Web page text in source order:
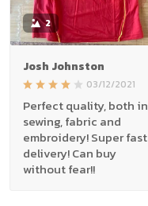
2
Josh Johnston
03/12/2021
Perfect quality, both in
sewing, fabric and
embroidery! Super fast
delivery! Can buy
without fear!!